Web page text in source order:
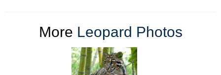
More Leopard Photos